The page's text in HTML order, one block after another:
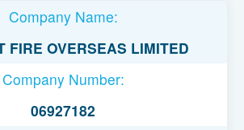
Address
Company Name:
FIRE OVERSEAS LIMITED
Company Number:
06927182